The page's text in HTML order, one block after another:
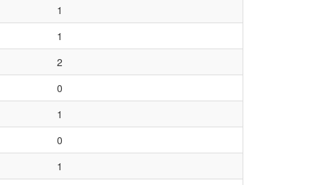
1
1
2
0
1
0
1